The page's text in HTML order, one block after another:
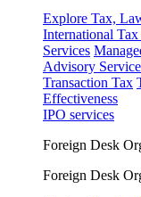
Explore Tax,
International
Services
Advisory
Transaction Tax
Effectiveness
IPO services
Foreign Desk
Foreign Desk